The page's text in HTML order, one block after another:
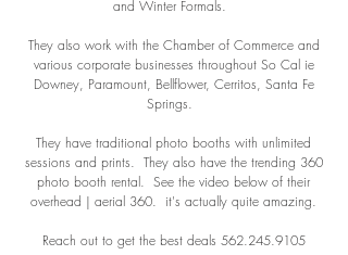
and Winter Formals.
They also work with the Chamber of Commerce and
various corporate businesses throughout So Cal ie
Downey, Paramount, Bellflower, Cerritos, Santa Fe
Springs.
They have traditional photo booths with unlimited
sessions and prints. They also have the trending 360
photo booth rental. See the video below of their
overhead | aerial 360. it's actually quite amazing.
Reach out to get the best deals 562.245.9105